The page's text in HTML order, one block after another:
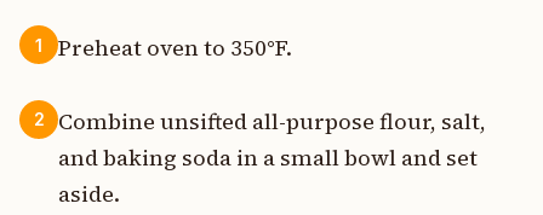
1 Preheat oven to 350°F.
2
Combine unsifted all-purpose flour, salt,
and baking soda in a small bowl and set
aside.